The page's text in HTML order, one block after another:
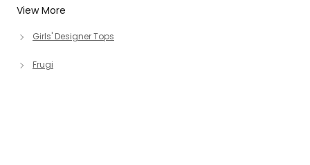
View More
Girls' Designer Tops
Frugi